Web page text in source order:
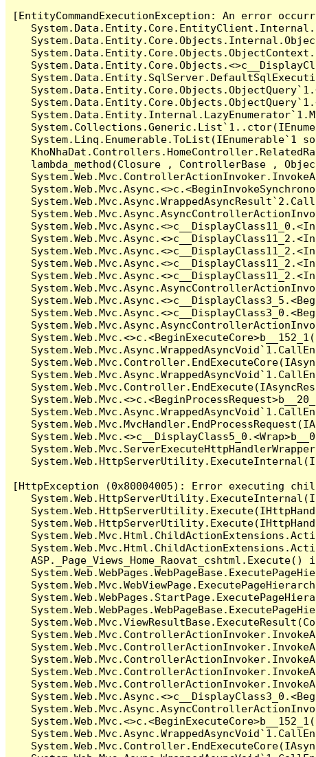
[EntityCommandExecutionException: An error
System.Linq.Enumerable.ToList(IEnumerable`1
lambda_method(Closure , ControllerBase ,
[HttpException (0x80004005): Error executing
ASP._Page_Views_Home_Raovat_cshtml.Execute()